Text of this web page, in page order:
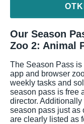
Our Season
Zoo 2: Animal
The Season Pass
app and browser
weekly tasks and
season pass is free
director.
season pass just as
are clearly listed as